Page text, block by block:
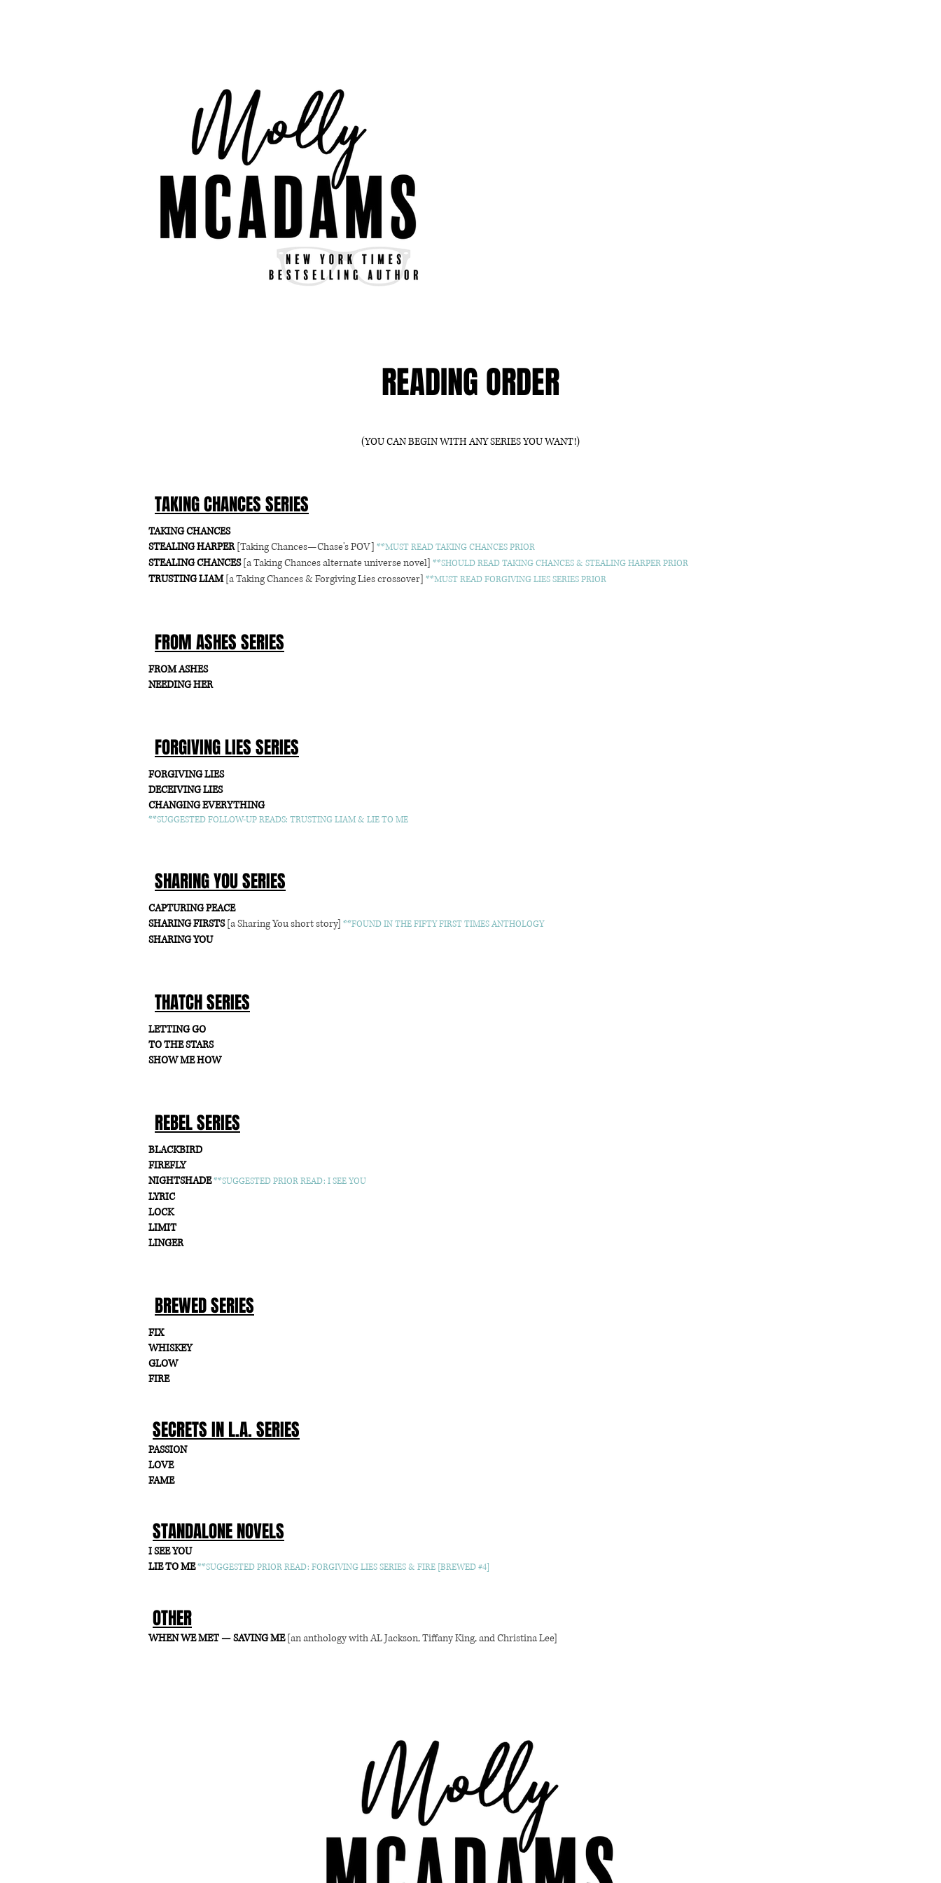
READING ORDER
(YOU CAN BEGIN WITH ANY SERIES YOU WANT!)
TAKING CHANCES SERIES
TAKING CHANCES
STEALING HARPER [Taking Chances—Chase's POV] **MUST READ TAKING CHANCES PRIOR
STEALING CHANCES [a Taking Chances alternate universe novel] **SHOULD READ TAKING CHANCES & STEALING HARPER PRIOR
TRUSTING LIAM [a Taking Chances & Forgiving Lies crossover] **MUST READ FORGIVING LIES SERIES PRIOR
FROM ASHES SERIES
FROM ASHES
NEEDING HER
FORGIVING LIES SERIES
FORGIVING LIES
DECEIVING LIES
CHANGING EVERYTHING
**SUGGESTED FOLLOW-UP READS: TRUSTING LIAM & LIE TO ME
SHARING YOU SERIES
CAPTURING PEACE
SHARING FIRSTS [a Sharing You short story] **FOUND IN THE FIFTY FIRST TIMES ANTHOLOGY
SHARING YOU
THATCH SERIES
LETTING GO
TO THE STARS
SHOW ME HOW
REBEL SERIES
BLACKBIRD
FIREFLY
NIGHTSHADE**SUGGESTED PRIOR READ: I SEE YOU
LYRIC
LOCK
LIMIT
LINGER
BREWED SERIES
FIX
WHISKEY
GLOW
FIRE
SECRETS IN L.A. SERIES
PASSION
LOVE
FAME
STANDALONE NOVELS
I SEE YOU
LIE TO ME**SUGGESTED PRIOR READ: FORGIVING LIES SERIES & FIRE [BREWED #4]
OTHER
WHEN WE MET — SAVING ME [an anthology with AL Jackson, Tiffany King, and Christina Lee]